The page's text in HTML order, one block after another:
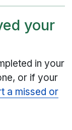
your
in your
or if your
a missed or